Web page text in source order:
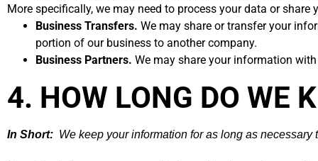
More specifically, we may need to process your data or
Business Transfers. We may share or transfer your
portion of our business to another company.
Business Partners. We may share your information
4. HOW LONG DO WE
In Short: We keep your information for as long as